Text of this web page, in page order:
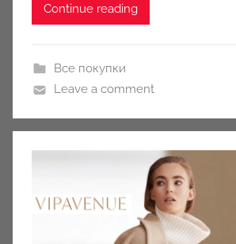
Continue reading
Все покупки
Leave a comment